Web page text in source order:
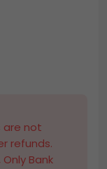
are not
refunds.
Bank